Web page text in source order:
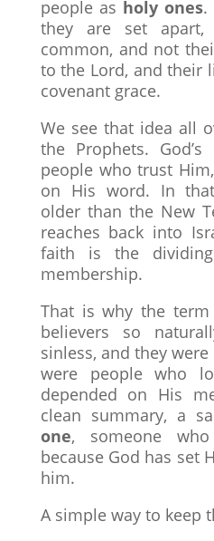
people as holy ones.
they are set
common, and not
to the Lord, and their
covenant grace.
We see that idea all
the Prophets.
people who trust
on His word. In that
older than the New
reaches back into
faith is the
membership.
That is why the
believers so
sinless, and they
were people who
depended on His
clean summary, a
one, someone
because God has set
him.
A simple way to keep